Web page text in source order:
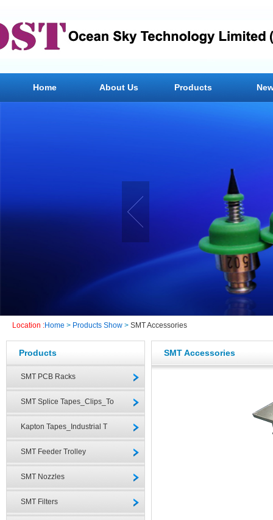
Home About Us Products
Location :Home > Products Show > SMT Accessories
Products
SMT PCB Racks
SMT Splice Tapes_Clips_To
Kapton Tapes_Industrial T
SMT Feeder Trolley
SMT Nozzles
SMT Filters
SMT Accessories